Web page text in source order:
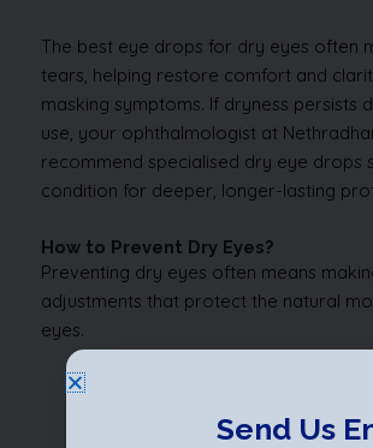
The best eye drops for dry eyes often
tears, helping restore comfort and
masking symptoms. If dryness persists
use, your ophthalmologist at
recommend specialised dry eye drops
condition for deeper, longer-lasting
How to Prevent Dry Eyes?
Preventing dry eyes often means
adjustments that protect the natural
eyes.
screen time and taking regular
Send Us